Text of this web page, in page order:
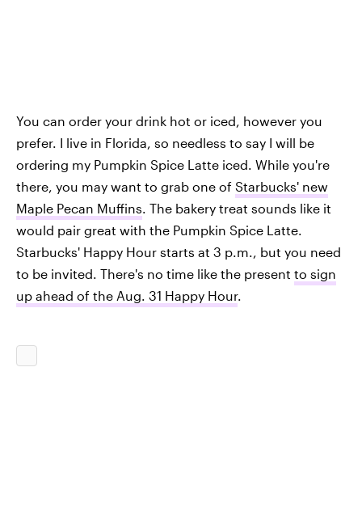
You can order your drink hot or iced, however you
prefer. I live in Florida, so needless to say I will be
ordering my Pumpkin Spice Latte iced. While you're
there, you may want to grab one of Starbucks' new
Maple Pecan Muffins. The bakery treat sounds like it
would pair great with the Pumpkin Spice Latte.
Starbucks' Happy Hour starts at 3 p.m., but you need
to be invited. There's no time like the present to sign
up ahead of the Aug. 31 Happy Hour.